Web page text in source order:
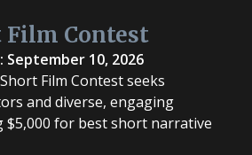
Film Contest
September 10, 2026
Film Contest seeks
and diverse, engaging
$5,000 for best short narrative